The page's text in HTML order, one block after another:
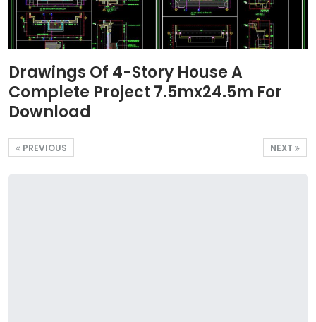
Drawings Of 4-Story House A
Complete Project 7.5mx24.5m For
Download
NEXT
PREVIOUS